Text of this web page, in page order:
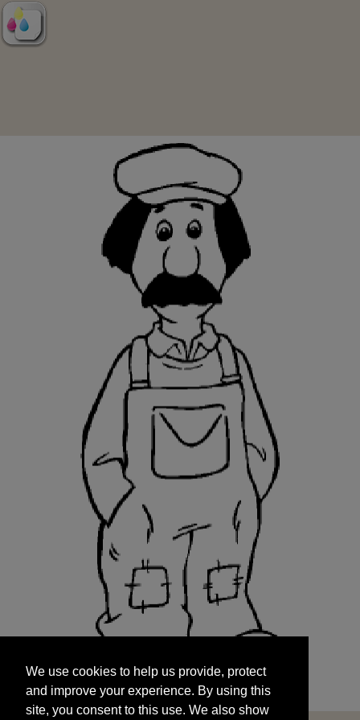
and improve your experience. By using this
site, you consent to this use. We also show
targeted advertisements by sharing your data
We use cookies to help us provide, protect
and improve your experience. By using this
site, you consent to this use. We also show
START